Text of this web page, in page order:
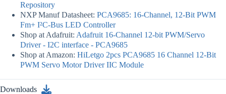
Repository
NXP Manuf Datasheet: PCA9685: 16-Channel, 12-Bit PWM
Fm+ I²C-Bus LED Controller
Shop at Adafruit: Adafruit 16-Channel 12-bit PWM/Servo
Driver - I2C interface - PCA9685
Shop at Amazon: HiLetgo 2pcs PCA9685 16 Channel 12-Bit
PWM Servo Motor Driver IIC Module
Downloads